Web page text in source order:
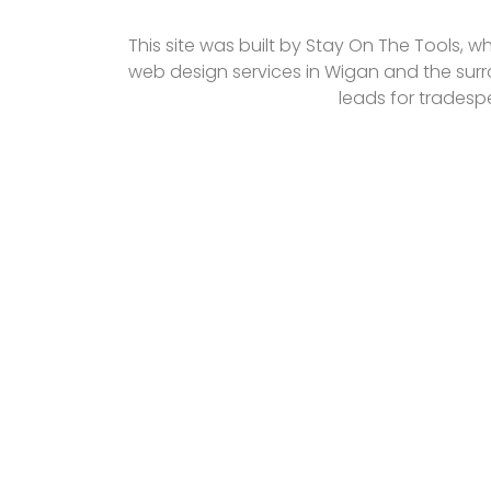
This site was built by Stay On The Tools,
web design services in Wigan and the
leads for